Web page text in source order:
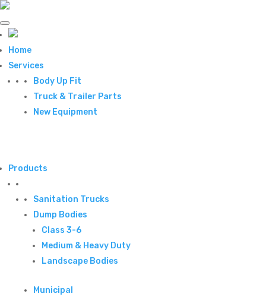
Home
Services
Body Up Fit
Truck & Trailer Parts
New Equipment
Products
Sanitation Trucks
Dump Bodies
Class 3-6
Medium & Heavy Duty
Landscape Bodies
Municipal